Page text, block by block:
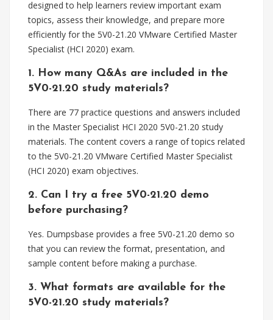
designed to help learners review important exam
topics, assess their knowledge, and prepare more
efficiently for the 5V0-21.20 VMware Certified Master
Specialist (HCI 2020) exam.
1. How many Q&As are included in the
5V0-21.20 study materials?
There are 77 practice questions and answers included
in the Master Specialist HCI 2020 5V0-21.20 study
materials. The content covers a range of topics related
to the 5V0-21.20 VMware Certified Master Specialist
(HCI 2020) exam objectives.
2. Can I try a free 5V0-21.20 demo
before purchasing?
Yes. Dumpsbase provides a free 5V0-21.20 demo so
that you can review the format, presentation, and
sample content before making a purchase.
3. What formats are available for the
5V0-21.20 study materials?